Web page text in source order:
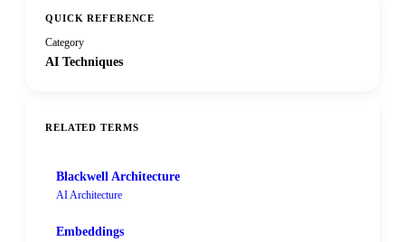
QUICK REFERENCE
Category
AI Techniques
RELATED TERMS
Blackwell Architecture
AI Architecture
Embeddings